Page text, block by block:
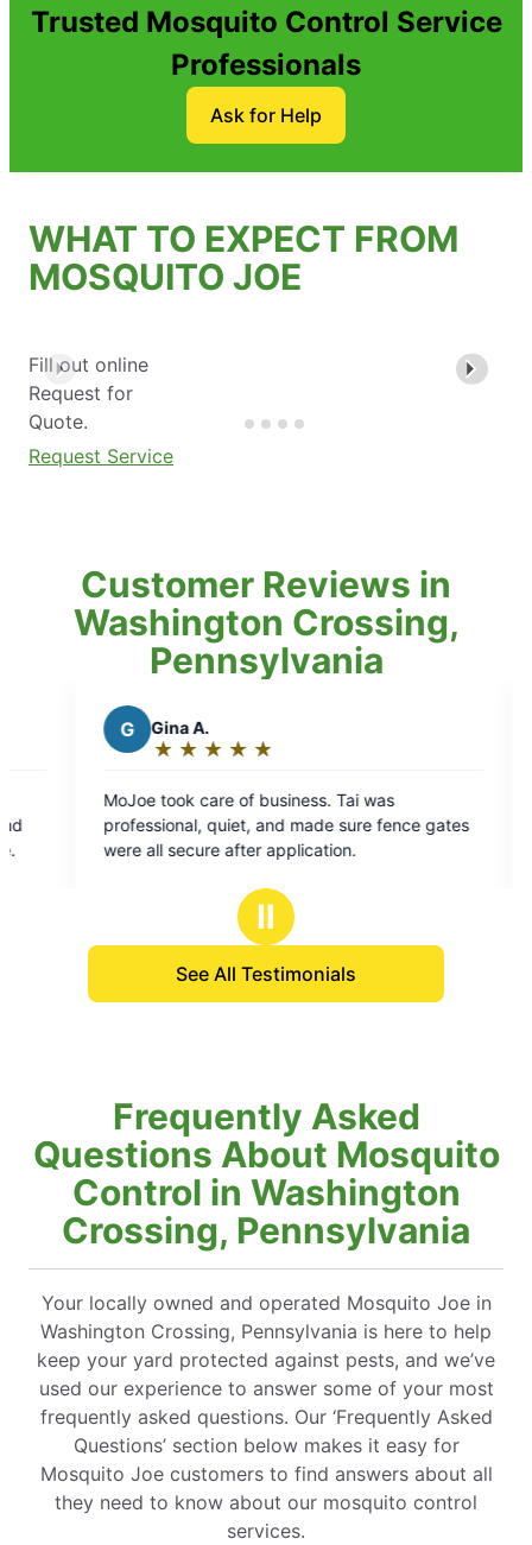
Trusted Mosquito Control Service
Professionals
Ask for Help
WHAT TO EXPECT FROM
MOSQUITO JOE
Fill out online
Request for
Quote.
Request Service
Customer Reviews in
Washington Crossing,
Pennsylvania
care of business. Tai was
quiet, and made sure fence gates
after application.
of
We had Randy out for
was thorough and
property as well as
Ⅱ
See All Testimonials
Frequently Asked
Questions About Mosquito
Control in Washington
Crossing, Pennsylvania
Your locally owned and operated Mosquito Joe in
Washington Crossing, Pennsylvania is here to help
keep your yard protected against pests, and we’ve
used our experience to answer some of your most
frequently asked questions. Our ‘Frequently Asked
Questions’ section below makes it easy for
Mosquito Joe customers to find answers about all
they need to know about our mosquito control
services.